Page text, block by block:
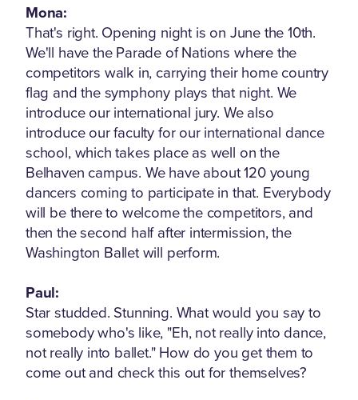
Mona:
That's right. Opening night is on June the 10th.
We'll have the Parade of Nations where the
competitors walk in, carrying their home country
flag and the symphony plays that night. We
introduce our international jury. We also
introduce our faculty for our international dance
school, which takes place as well on the
Belhaven campus. We have about 120 young
dancers coming to participate in that. Everybody
will be there to welcome the competitors, and
then the second half after intermission, the
Washington Ballet will perform.
Paul:
Star studded. Stunning. What would you say to
somebody who's like, "Eh, not really into dance,
not really into ballet." How do you get them to
come out and check this out for themselves?